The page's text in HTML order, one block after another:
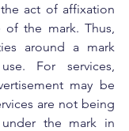
act of affixation
of the mark. Thus,
around a mark
For services,
may be
are not being
the mark in